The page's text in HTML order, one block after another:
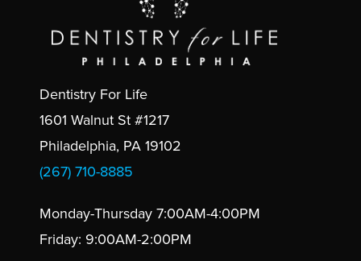
Dentistry For Life
1601 Walnut St #1217
Philadelphia, PA 19102
(267) 710-8885
Monday-Thursday 7:00AM-4:00PM
Friday: 9:00AM-2:00PM